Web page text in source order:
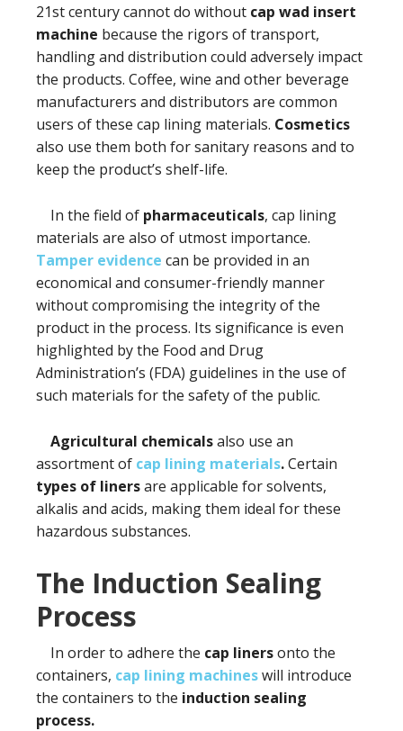
21st century cannot do without cap wad insert
machine because the rigors of transport,
handling and distribution could adversely impact
the products. Coffee, wine and other beverage
manufacturers and distributors are common
users of these cap lining materials. Cosmetics
also use them both for sanitary reasons and to
keep the product’s shelf-life.
In the field of pharmaceuticals, cap lining
materials are also of utmost importance.
Tamper evidence can be provided in an
economical and consumer-friendly manner
without compromising the integrity of the
product in the process. Its significance is even
highlighted by the Food and Drug
Administration’s (FDA) guidelines in the use of
such materials for the safety of the public.
Agricultural chemicalsalso use an
assortment of cap lining materials.Certain
types of linersare applicable for solvents,
alkalis and acids, making them ideal for these
hazardous substances.
The Induction Sealing
Process
In order to adhere the cap linersonto the
containers, cap lining machineswill introduce
the containers to the induction sealing
process.